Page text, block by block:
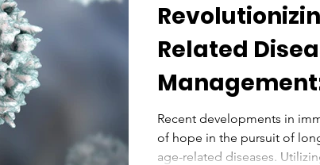
Related
of Senolytic
Recent developments in
of hope in the pursuit of
age-related diseases.